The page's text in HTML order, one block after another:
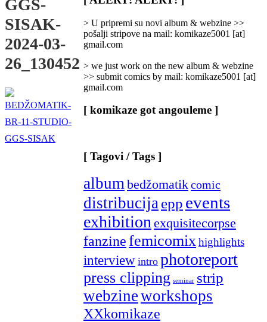
GGS-
SISAK-
2024-03-
26_130452
Categories
> U pripremi su novi album & webzine >>
pošalji stripove na mail: komikaze5001 [at]
gmail.com
> we just work on the new album & webzine
>> submit comics by mail: komikaze5001 [at]
gmail.com
[ komikaze got angouleme ]
[ Tagovi / Tags ]
album bedžomatikcomic
distribucija epp events
exhibition exquisitecorpse
fanzinefemicomix highlights
interview intro photoreport
press clipping seminar strip
webzineworkshops
XXkomikaze